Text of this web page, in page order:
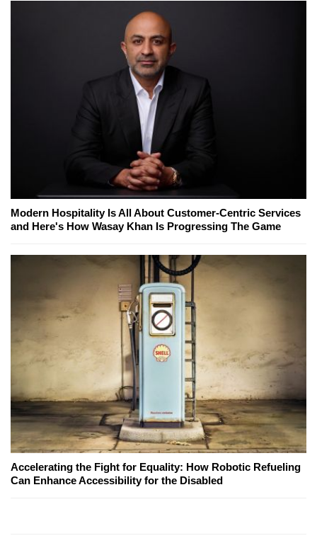
Modern Hospitality Is All About Customer-Centric Services
and Here's How Wasay Khan Is Progressing The Game
Accelerating the Fight for Equality: How Robotic Refueling
Can Enhance Accessibility for the Disabled